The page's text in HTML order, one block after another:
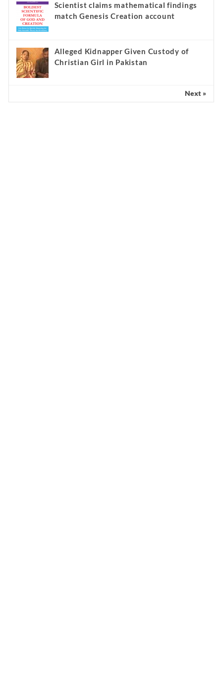
Scientist claims mathematical findings
match Genesis Creation account
Alleged Kidnapper Given Custody of
Christian Girl in Pakistan
Next »